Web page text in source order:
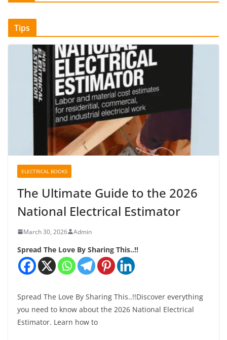
Tips
ELECTRICAL BOOKS
The Ultimate Guide to the 2026
National Electrical Estimator
March 30, 2026 Admin
Spread The Love By Sharing This..!!
Spread The Love By Sharing This..!!Discover everything
you need to know about the 2026 National Electrical
Estimator. Learn how to